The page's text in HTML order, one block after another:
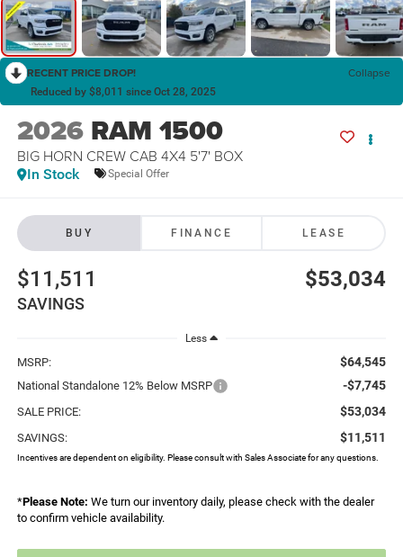
RECENT PRICE DROP! Collapse
Reduced by $8,011 since Oct 28, 2025
2026 RAM 1500
BIG HORN CREW CAB 4X4 5'7' BOX
In Stock Special Offer
BUY FINANCE LEASE
$11,511
SAVINGS
$53,034
Less
MSRP: $64,545
National Standalone 12% Below MSRP -$7,745
SALE PRICE: $53,034
SAVINGS: $11,511
Incentives are dependent on eligibility. Please consult with Sales Associate for any questions.
*Please Note: We turn our inventory daily, please check with the dealer
to confirm vehicle availability.